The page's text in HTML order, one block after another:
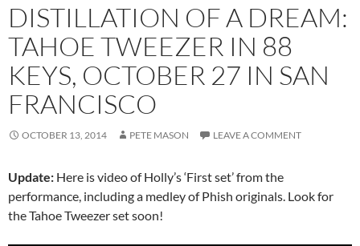
DISTILLATION OF A DREAM:
TAHOE TWEEZER IN 88
KEYS, OCTOBER 27 IN SAN
FRANCISCO
OCTOBER 13, 2014 PETE MASON LEAVE A COMMENT
Update: Here is video of Holly’s ‘First set’ from the
performance, including a medley of Phish originals. Look for
the Tahoe Tweezer set soon!